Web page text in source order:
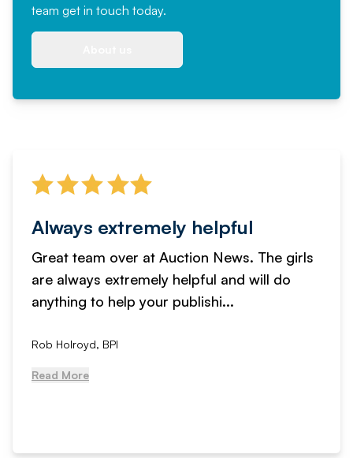
team get in touch today.
Always extremely helpful
Great team over at Auction News. The girls
are always extremely helpful and will do
anything to help your publishi...
Rob Holroyd, BPI
Read More